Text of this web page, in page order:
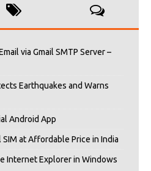
via Gmail SMTP Server –
Earthquakes and Warns
Android App
at Affordable Price in India
Internet Explorer in Windows